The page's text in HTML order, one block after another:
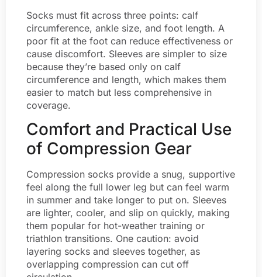
Socks must fit across three points: calf
circumference, ankle size, and foot length. A
poor fit at the foot can reduce effectiveness or
cause discomfort. Sleeves are simpler to size
because they’re based only on calf
circumference and length, which makes them
easier to match but less comprehensive in
coverage.
Comfort and Practical Use
of Compression Gear
Compression socks provide a snug, supportive
feel along the full lower leg but can feel warm
in summer and take longer to put on. Sleeves
are lighter, cooler, and slip on quickly, making
them popular for hot-weather training or
triathlon transitions. One caution: avoid
layering socks and sleeves together, as
overlapping compression can cut off